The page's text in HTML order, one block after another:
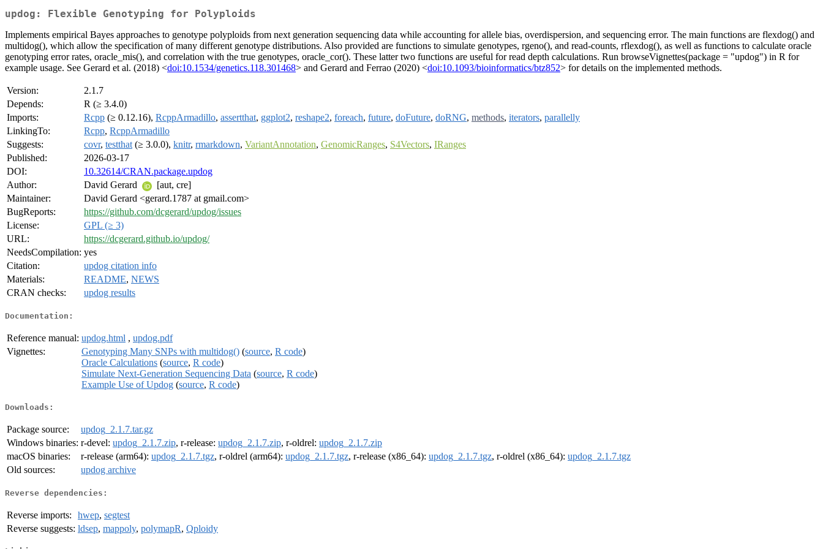
updog: Flexible Genotyping for Polyploids
Implements empirical Bayes approaches to genotype polyploids from next generation sequencing data while accounting for allele bias, overdispersion, and sequencing error. The main functions are flexdog() and
multidog(), which allow the specification of many different genotype distributions. Also provided are functions to simulate genotypes, rgeno(), and read-counts, rflexdog(), as well as functions to calculate oracle
genotyping error rates, oracle_mis(), and correlation with the true genotypes, oracle_cor(). These latter two functions are useful for read depth calculations. Run browseVignettes(package = "updog") in R for
example usage. See Gerard et al. (2018) <doi:10.1534/genetics.118.301468> and Gerard and Ferrao (2020) <doi:10.1093/bioinformatics/btz852> for details on the implemented methods.
Version:
2.1.7
Depends:
R (≥ 3.4.0)
Imports:
Rcpp (≥ 0.12.16), RcppArmadillo, assertthat, ggplot2, reshape2, foreach, future, doFuture, doRNG, methods, iterators, parallelly
LinkingTo:
Rcpp, RcppArmadillo
Suggests:
covr, testthat (≥ 3.0.0), knitr, rmarkdown, VariantAnnotation, GenomicRanges, S4Vectors, IRanges
Published:
2026-03-17
DOI:
10.32614/CRAN.package.updog
Author:
David Gerard
[aut, cre]
Maintainer:
David Gerard <gerard.1787 at gmail.com>
BugReports:
https://github.com/dcgerard/updog/issues
License:
GPL (≥ 3)
URL:
https://dcgerard.github.io/updog/
NeedsCompilation: yes
Citation:
updog citation info
Materials:
README, NEWS
CRAN checks:
updog results
Documentation:
Reference manual: updog.html , updog.pdf
Vignettes:
Genotyping Many SNPs with multidog() (source, R code)
Oracle Calculations (source, R code)
Simulate Next-Generation Sequencing Data (source, R code)
Example Use of Updog (source, R code)
Downloads:
Package source:
updog_2.1.7.tar.gz
Windows binaries: r-devel: updog_2.1.7.zip, r-release: updog_2.1.7.zip, r-oldrel: updog_2.1.7.zip
macOS binaries:
r-release (arm64): updog_2.1.7.tgz, r-oldrel (arm64): updog_2.1.7.tgz, r-release (x86_64): updog_2.1.7.tgz, r-oldrel (x86_64): updog_2.1.7.tgz
Old sources:
updog archive
Reverse dependencies:
Reverse imports: hwep, segtest
Reverse suggests: ldsep, mappoly, polymapR, Qploidy